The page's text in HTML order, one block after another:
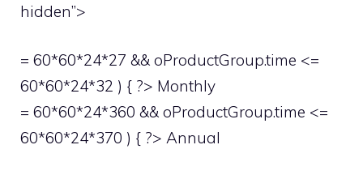
hidden”>
= 60*60*24*27 && oProductGroup.time <=
60*60*24*32 ) { ?> Monthly
= 60*60*24*360 && oProductGroup.time <=
60*60*24*370 ) { ?> Annual